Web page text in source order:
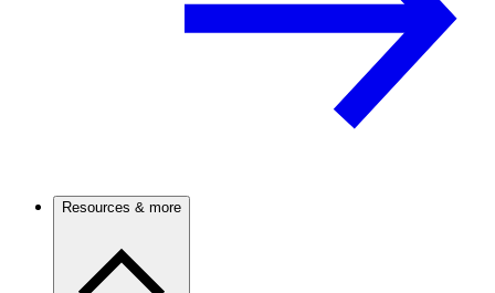
Resources & more